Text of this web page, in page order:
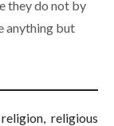
they do not by
anything but
religious